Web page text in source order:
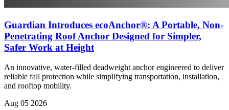
Guardian Introduces ecoAnchor®: A Portable, Non-
Penetrating Roof Anchor Designed for Simpler,
Safer Work at Height
An innovative, water-filled deadweight anchor engineered to deliver
reliable fall protection while simplifying transportation, installation,
and rooftop mobility.
Aug 05 2026